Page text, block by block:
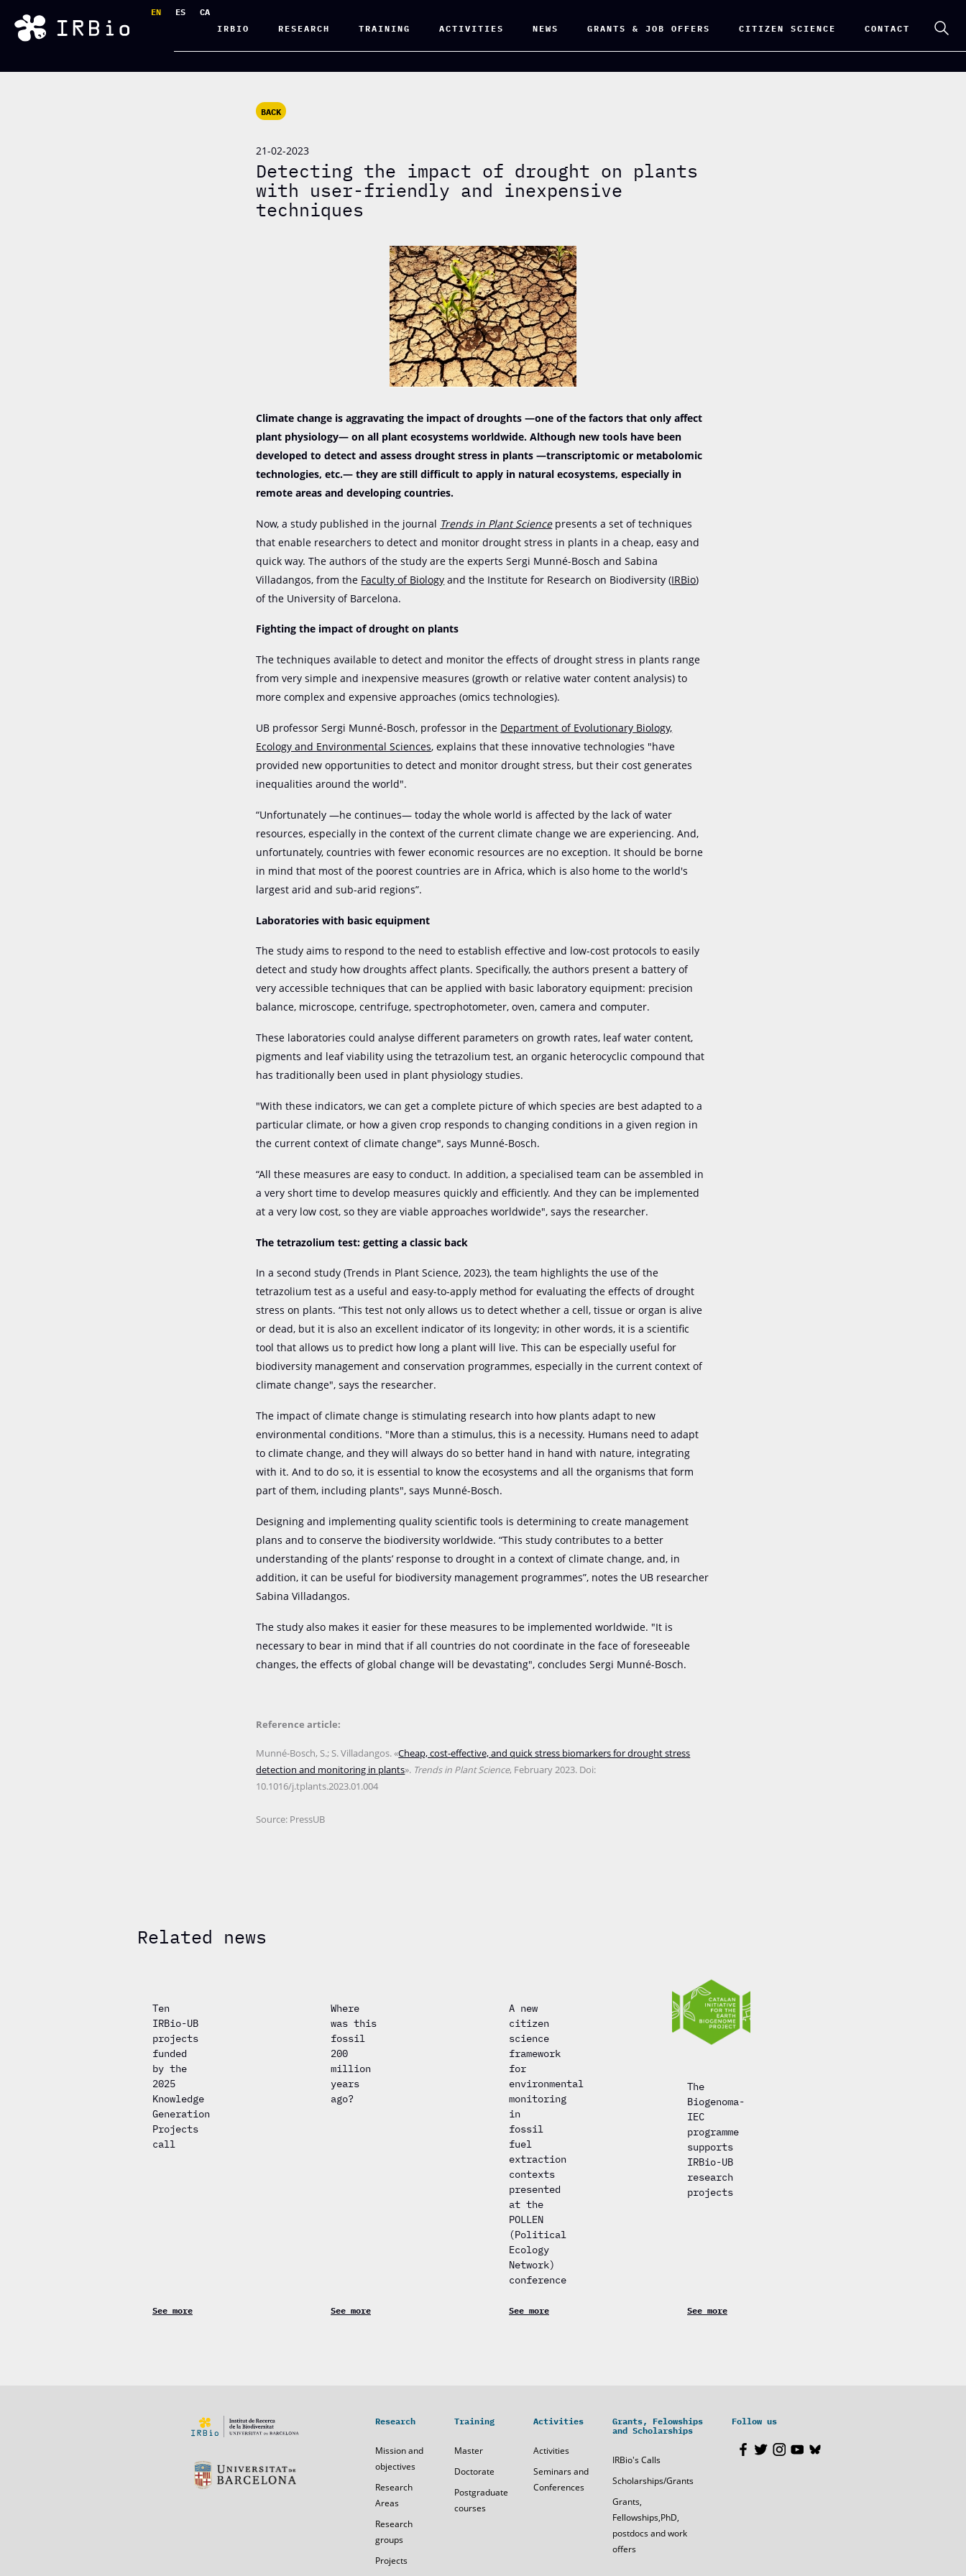
EN ES
CA
IRBIO
RESEARCH TRAINING ACTIVITIES NEWS GRANTS & JOB OFFERS CITIZEN SCIENCE CONTACT
BACK
21-02-2023
Detecting the impact of drought on plants
with user-friendly and inexpensive
techniques
Climate change is aggravating the impact of droughts —one of the factors that only affect
plant physiology— on all plant ecosystems worldwide. Although new tools have been
developed to detect and assess drought stress in plants —transcriptomic or metabolomic
technologies, etc.— they are still difficult to apply in natural ecosystems, especially in
remote areas and developing countries.
Now, a study published in the journal Trends in Plant Sciencepresents a set of techniques
that enable researchers to detect and monitor drought stress in plants in a cheap, easy and
quick way. The authors of the study are the experts Sergi Munné-Bosch and Sabina
Villadangos, from the Faculty of Biology and the Institute for Research on Biodiversity (IRBio)
of the University of Barcelona.
Fighting the impact of drought on plants
The techniques available to detect and monitor the effects of drought stress in plants range
from very simple and inexpensive measures (growth or relative water content analysis) to
more complex and expensive approaches (omics technologies).
UB professor Sergi Munné-Bosch, professor in the Department of Evolutionary Biology,
Ecology and Environmental Sciences, explains that these innovative technologies "have
provided new opportunities to detect and monitor drought stress, but their cost generates
inequalities around the world".
“Unfortunately —he continues— today the whole world is affected by the lack of water
resources, especially in the context of the current climate change we are experiencing. And,
unfortunately, countries with fewer economic resources are no exception. It should be borne
in mind that most of the poorest countries are in Africa, which is also home to the world's
largest arid and sub-arid regions”.
Laboratories with basic equipment
The study aims to respond to the need to establish effective and low-cost protocols to easily
detect and study how droughts affect plants. Specifically, the authors present a battery of
very accessible techniques that can be applied with basic laboratory equipment: precision
balance, microscope, centrifuge, spectrophotometer, oven, camera and computer.
These laboratories could analyse different parameters on growth rates, leaf water content,
pigments and leaf viability using the tetrazolium test, an organic heterocyclic compound that
has traditionally been used in plant physiology studies.
"With these indicators, we can get a complete picture of which species are best adapted to a
particular climate, or how a given crop responds to changing conditions in a given region in
the current context of climate change", says Munné-Bosch.
“All these measures are easy to conduct. In addition, a specialised team can be assembled in
a very short time to develop measures quickly and efficiently. And they can be implemented
at a very low cost, so they are viable approaches worldwide", says the researcher.
The tetrazolium test: getting a classic back
In a second study (Trends in Plant Science, 2023), the team highlights the use of the
tetrazolium test as a useful and easy-to-apply method for evaluating the effects of drought
stress on plants. “This test not only allows us to detect whether a cell, tissue or organ is alive
or dead, but it is also an excellent indicator of its longevity; in other words, it is a scientific
tool that allows us to predict how long a plant will live. This can be especially useful for
biodiversity management and conservation programmes, especially in the current context of
climate change", says the researcher.
The impact of climate change is stimulating research into how plants adapt to new
environmental conditions. "More than a stimulus, this is a necessity. Humans need to adapt
to climate change, and they will always do so better hand in hand with nature, integrating
with it. And to do so, it is essential to know the ecosystems and all the organisms that form
part of them, including plants", says Munné-Bosch.
Designing and implementing quality scientific tools is determining to create management
plans and to conserve the biodiversity worldwide. “This study contributes to a better
understanding of the plants’ response to drought in a context of climate change, and, in
addition, it can be useful for biodiversity management programmes”, notes the UB researcher
Sabina Villadangos.
The study also makes it easier for these measures to be implemented worldwide. "It is
necessary to bear in mind that if all countries do not coordinate in the face of foreseeable
changes, the effects of global change will be devastating", concludes Sergi Munné-Bosch.
Reference article:
Munné-Bosch, S.; S. Villadangos. «Cheap, cost-effective, and quick stress biomarkers for drought stress
detection and monitoring in plants». Trends in Plant Science, February 2023. Doi:
10.1016/j.tplants.2023.01.004
Source: PressUB
Related news
Ten
IRBio-UB
projects
funded
by the
2025
Knowledge
Generation
Projects
call
See more
Where
was this
fossil
200
million
years
ago?
See more
A new
citizen
science
framework
for
environmental
monitoring
in
fossil
fuel
extraction
contexts
presented
at the
POLLEN
(Political
Ecology
Network)
conference
See more
The
Biogenoma-
IEC
programme
supports
IRBio-UB
research
projects
See more
Research
Mission and
objectives
Research
Areas
Research
groups
Projects
Training
Master
Doctorate
Postgraduate
courses
Activities
Activities
Seminars and
Conferences
Grants, Felowships
and Scholarships
IRBio's Calls
Scholarships/Grants
Grants,
Fellowships,PhD,
postdocs and work
offers
Follow us